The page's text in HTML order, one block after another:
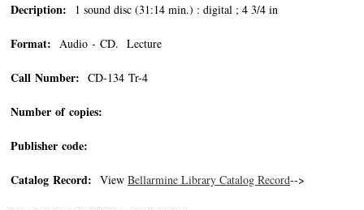
Decription: 1 sound disc (31:14 min.) : digital ; 4 3/4 in
Format: Audio - CD. Lecture
Call Number: CD-134 Tr-4
Number of copies:
Publisher code:
Catalog Record: View Bellarmine Library Catalog Record-->